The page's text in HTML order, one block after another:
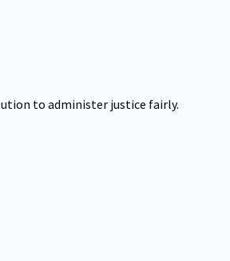
to administer justice fairly.